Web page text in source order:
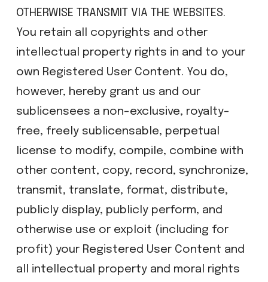
OTHERWISE TRANSMIT VIA THE WEBSITES.
You retain all copyrights and other
intellectual property rights in and to your
own Registered User Content. You do,
however, hereby grant us and our
sublicensees a non-exclusive, royalty-
free, freely sublicensable, perpetual
license to modify, compile, combine with
other content, copy, record, synchronize,
transmit, translate, format, distribute,
publicly display, publicly perform, and
otherwise use or exploit (including for
profit) your Registered User Content and
all intellectual property and moral rights